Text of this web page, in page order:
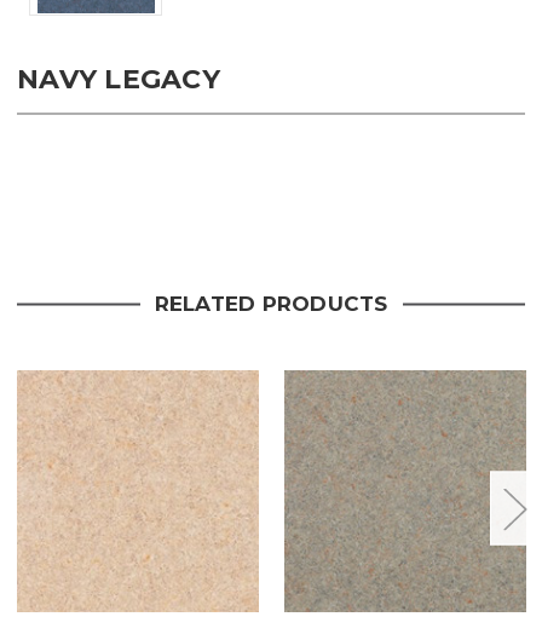
NAVY LEGACY
RELATED PRODUCTS